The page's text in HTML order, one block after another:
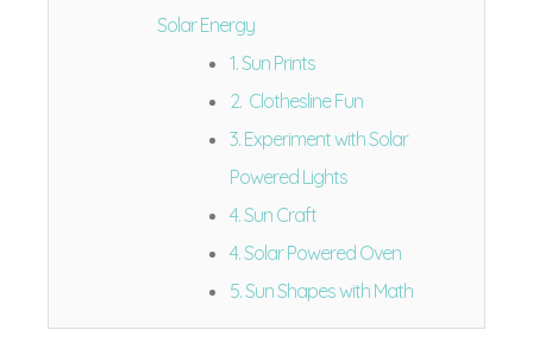
Solar Energy
1. Sun Prints
2. Clothesline Fun
3. Experiment with Solar
Powered Lights
4. Sun Craft
4. Solar Powered Oven
5. Sun Shapes with Math